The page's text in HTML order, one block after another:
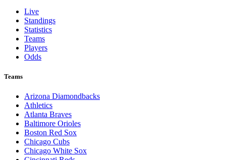
Live
Standings
Statistics
Teams
Players
Odds
Teams
Arizona Diamondbacks
Athletics
Atlanta Braves
Baltimore Orioles
Boston Red Sox
Chicago Cubs
Chicago White Sox